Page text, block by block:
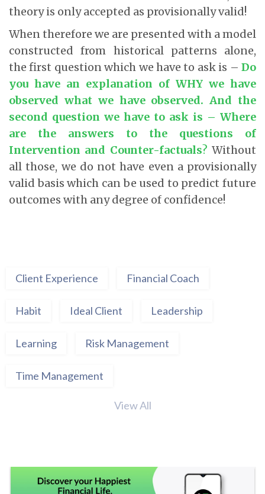
theory is only accepted as provisionally valid!
When therefore we are presented with a model
constructed from historical patterns alone,
the first question which we have to ask is – Do
you have an explanation of WHY we have
observed what we have observed. And the
second question we have to ask is – Where
are the answers to the questions of
Intervention and Counter-factuals? Without
all those, we do not have even a provisionally
valid basis which can be used to predict future
outcomes with any degree of confidence!
Client Experience Financial Coach
Habit Ideal Client Leadership
Learning Risk Management
Time Management
View All